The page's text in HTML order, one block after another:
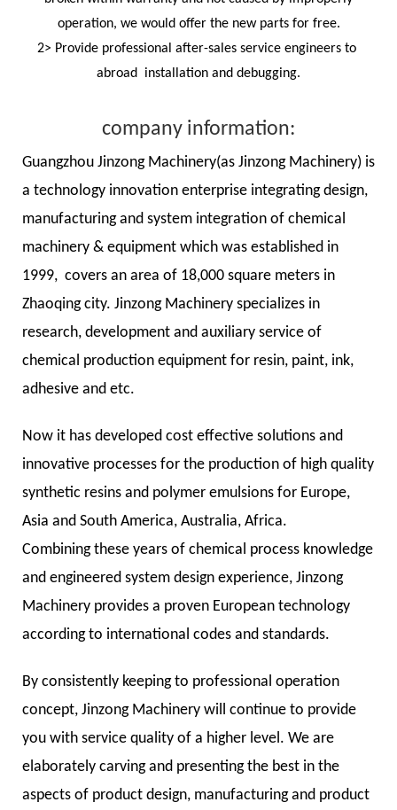
operation, we would offer the new parts for free.
2> Provide professional after-sales service engineers to
abroad installation and debugging.
company information:
Guangzhou Jinzong Machinery(as Jinzong Machinery) is
a technology innovation enterprise integrating design,
manufacturing and system integration of chemical
machinery & equipment which was established in
1999, covers an area of 18,000 square meters in
Zhaoqing city. Jinzong Machinery specializes in
research, development and auxiliary service of
chemical production equipment for resin, paint, ink,
adhesive and etc.
Now it has developed cost effective solutions and
innovative processes for the production of high quality
synthetic resins and polymer emulsions for Europe,
Asia and South America, Australia, Africa.
Combining these years of chemical process knowledge
and engineered system design experience, Jinzong
Machinery provides a proven European technology
according to international codes and standards.
By consistently keeping to professional operation
concept, Jinzong Machinery will continue to provide
you with service quality of a higher level. We are
elaborately carving and presenting the best in the
aspects of product design, manufacturing and product